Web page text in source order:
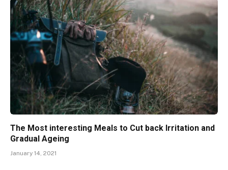
The Most interesting Meals to Cut back Irritation and
Gradual Ageing
January 14, 2021